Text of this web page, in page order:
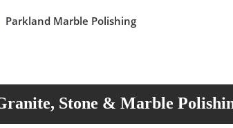
Parkland Marble Polishing
Stone & Marble